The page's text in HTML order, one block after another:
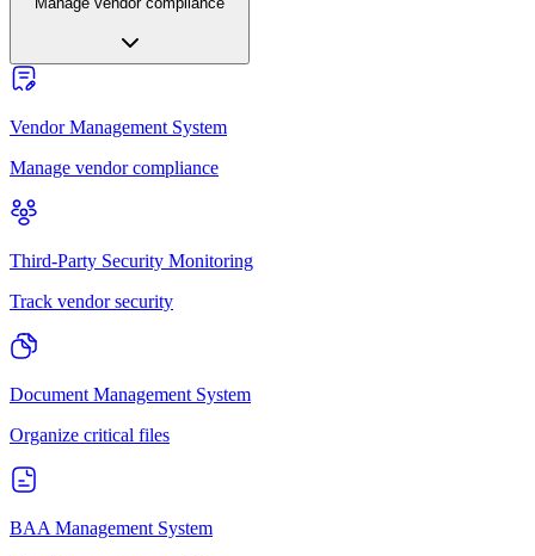
Vendor Management System
Manage vendor compliance
Third-Party Security Monitoring
Track vendor security
Document Management System
Organize critical files
BAA Management System